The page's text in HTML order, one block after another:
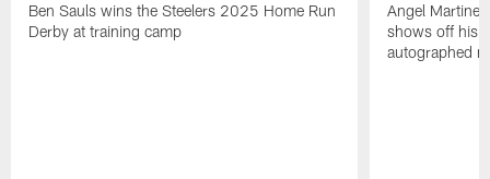
Ben Sauls wins the Steelers 2025 Home Run
Derby at training camp
Angel
shows off his
autographed